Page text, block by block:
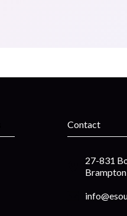
Contact
27-831
Brampton